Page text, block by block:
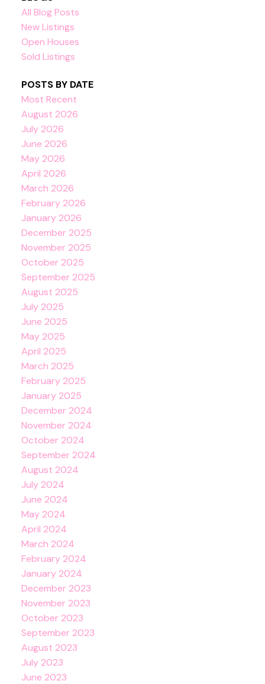
All Blog Posts
New Listings
Open Houses
Sold Listings
POSTS BY DATE
Most Recent
August 2026
July 2026
June 2026
May 2026
April 2026
March 2026
February 2026
January 2026
December 2025
November 2025
October 2025
September 2025
August 2025
July 2025
June 2025
May 2025
April 2025
March 2025
February 2025
January 2025
December 2024
November 2024
October 2024
September 2024
August 2024
July 2024
June 2024
May 2024
April 2024
March 2024
February 2024
January 2024
December 2023
November 2023
October 2023
September 2023
August 2023
July 2023
June 2023